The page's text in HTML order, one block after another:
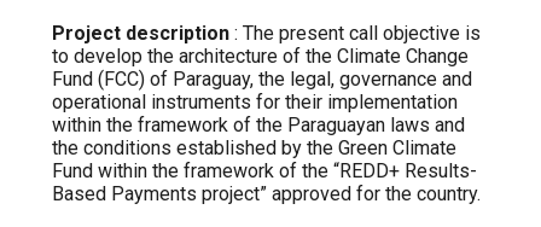
Project description: The present call objective is
to develop the architecture of the Climate Change
Fund (FCC) of Paraguay, the legal, governance and
operational instruments for their implementation
within the framework of the Paraguayan laws and
the conditions established by the Green Climate
Fund within the framework of the “REDD+ Results-
Based Payments project” approved for the country.